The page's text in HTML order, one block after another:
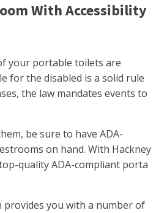
With Accessibility
your portable toilets are
for the disabled is a solid rule
the law mandates events to
be sure to have ADA-
on hand. With Hackney
quality ADA-compliant porta
you with a number of